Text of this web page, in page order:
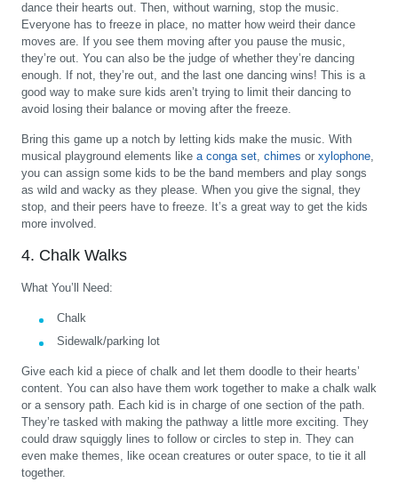
dance their hearts out. Then, without warning, stop the music.
Everyone has to freeze in place, no matter how weird their dance
moves are. If you see them moving after you pause the music,
they’re out. You can also be the judge of whether they’re dancing
enough. If not, they’re out, and the last one dancing wins! This is a
good way to make sure kids aren’t trying to limit their dancing to
avoid losing their balance or moving after the freeze.
Bring this game up a notch by letting kids make the music. With
musical playground elements like a conga set, chimes or xylophone,
you can assign some kids to be the band members and play songs
as wild and wacky as they please. When you give the signal, they
stop, and their peers have to freeze. It’s a great way to get the kids
more involved.
4. Chalk Walks
What You’ll Need:
Chalk
Sidewalk/parking lot
Give each kid a piece of chalk and let them doodle to their hearts’
content. You can also have them work together to make a chalk walk
or a sensory path. Each kid is in charge of one section of the path.
They’re tasked with making the pathway a little more exciting. They
could draw squiggly lines to follow or circles to step in. They can
even make themes, like ocean creatures or outer space, to tie it all
together.